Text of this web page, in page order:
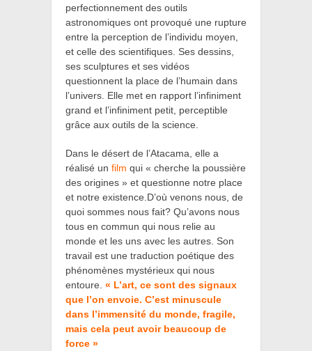
perfectionnement des outils
astronomiques ont provoqué une rupture
entre la perception de l’individu moyen,
et celle des scientifiques. Ses dessins,
ses sculptures et ses vidéos
questionnent la place de l’humain dans
l’univers. Elle met en rapport l’infiniment
grand et l’infiniment petit, perceptible
grâce aux outils de la science.
Dans le désert de l’Atacama, elle a
réalisé un film qui « cherche la poussière
des origines » et questionne notre place
et notre existence.D’où venons nous, de
quoi sommes nous fait? Qu’avons nous
tous en commun qui nous relie au
monde et les uns avec les autres. Son
travail est une traduction poétique des
phénomènes mystérieux qui nous
entoure. « L’art, ce sont des signaux
que l’on envoie. C’est minuscule
dans l’immensité du monde, fragile,
mais cela peut avoir beaucoup de
force »